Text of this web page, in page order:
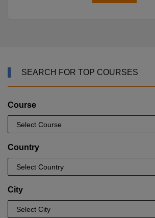
SEARCH FOR TOP COURSES
Course
Country
City